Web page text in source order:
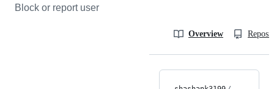
Block or report user
Overview